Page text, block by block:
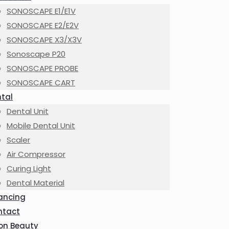
SONOSCAPE E1/E1V
SONOSCAPE E2/E2V
SONOSCAPE X3/X3V
Sonoscape P20
SONOSCAPE PROBE
SONOSCAPE CART
Dental Unit
Mobile Dental Unit
Scaler
Air Compressor
Curing Light
Dental Material
Beauty